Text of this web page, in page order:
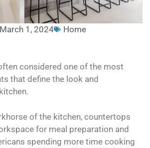
March 1, 2024
Home
considered one of the most
that define the look and
of the kitchen, countertops
for meal preparation and
spending more time cooking